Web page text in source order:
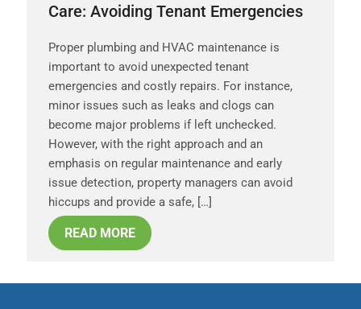
Care: Avoiding Tenant Emergencies
Proper plumbing and HVAC maintenance is
important to avoid unexpected tenant
emergencies and costly repairs. For instance,
minor issues such as leaks and clogs can
become major problems if left unchecked.
However, with the right approach and an
emphasis on regular maintenance and early
issue detection, property managers can avoid
hiccups and provide a safe, […]
READ MORE